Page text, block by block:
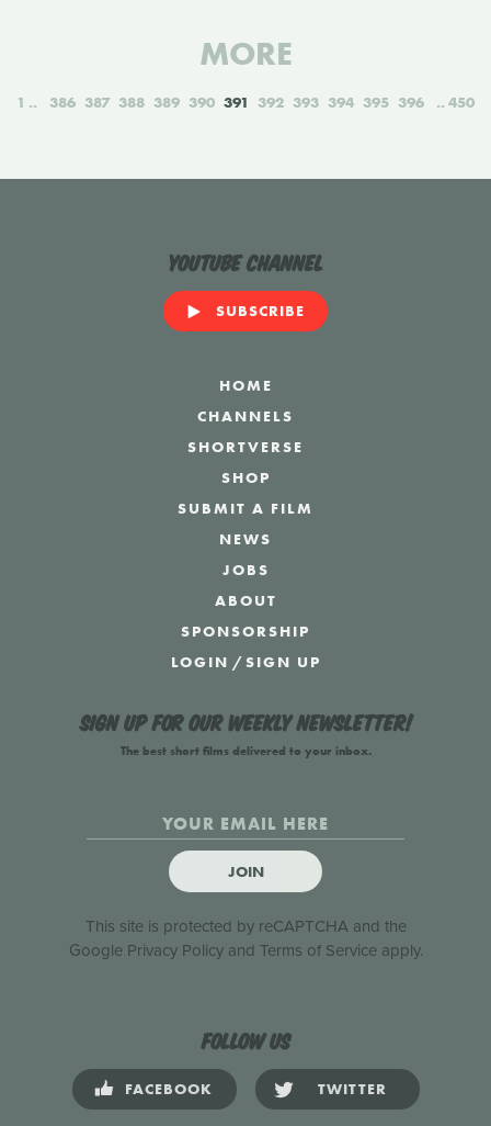
MORE
1 386 387 388 389 390 391 392 393 394 395 396 450
YouTube Channel
SUBSCRIBE
HOME
CHANNELS
SHORTVERSE
SHOP
SUBMIT A FILM
NEWS
JOBS
ABOUT
SPONSORSHIP
LOGIN /SIGN UP
Sign up for our weekly newsletter!
The best short films delivered to your inbox.
JOIN
This site is protected by reCAPTCHA and the
Google Privacy Policyand Terms of Serviceapply.
Follow us
FACEBOOK TWITTER